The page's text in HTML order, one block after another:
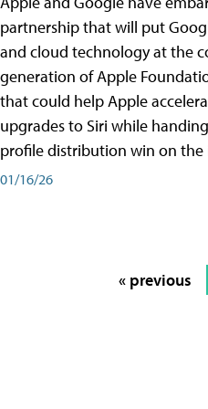
partnership that will put
and cloud technology at the
generation of Apple
that could help Apple
upgrades to Siri while
profile distribution win on the
01/16/26
« previous